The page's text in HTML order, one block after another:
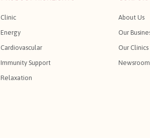
Clinic
Energy
Cardiovascular
Immunity Support
Relaxation
About Us
Our
Our Clinics
Newsroom